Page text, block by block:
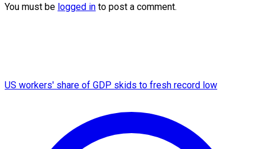
You must be logged in to post a comment.
US workers' share of GDP skids to fresh record low